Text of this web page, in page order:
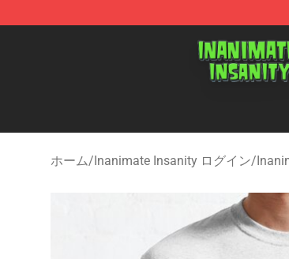
Inanimate Insanity Store - Official
ホーム/Inanimate Insanity ログイン/